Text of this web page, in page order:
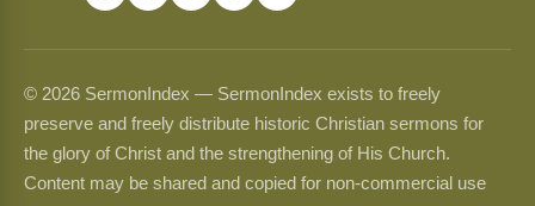
© 2026 SermonIndex — SermonIndex exists to freely
preserve and freely distribute historic Christian sermons for
the glory of Christ and the strengthening of His Church.
Content may be shared and copied for non-commercial use